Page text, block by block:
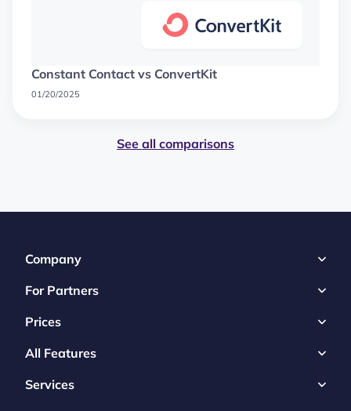
Constant Contact vs ConvertKit
01/20/2025
See all comparisons
Company
For Partners
Prices
All Features
Services